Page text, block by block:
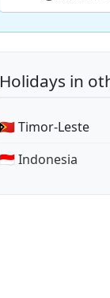
Holidays in
🇹🇱 Timor-Leste
🇮🇩 Indonesia